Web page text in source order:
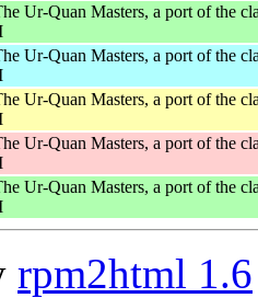
Ur-Quan Masters, a port of the
Ur-Quan Masters, a port of the
Ur-Quan Masters, a port of the
Ur-Quan Masters, a port of the
Ur-Quan Masters, a port of the
rpm2html 1.6